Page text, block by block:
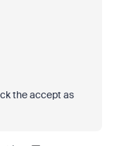
the accept as